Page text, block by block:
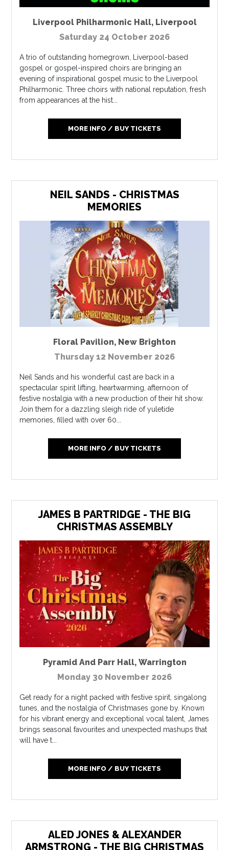
Liverpool Philharmonic Hall, Liverpool
Saturday 24 October 2026
A trio of outstanding homegrown, Liverpool-based
gospel or gospel-inspired choirs are bringing an
evening of inspirational gospel music to the Liverpool
Philharmonic. Three choirs with national reputation, fresh
from appearances at the hist...
MORE INFO / BUY TICKETS
NEIL SANDS - CHRISTMAS
MEMORIES
Floral Pavilion, New Brighton
Thursday 12 November 2026
Neil Sands and his wonderful cast are back in a
spectacular spirit lifting, heartwarming, afternoon of
festive nostalgia with a new production of their hit show.
Join them for a dazzling sleigh ride of yuletide
memories, filled with over 60...
MORE INFO / BUY TICKETS
JAMES B PARTRIDGE - THE BIG
CHRISTMAS ASSEMBLY
Pyramid And Parr Hall, Warrington
Monday 30 November 2026
Get ready for a night packed with festive spirit, singalong
tunes, and the nostalgia of Christmases gone by. Known
for his vibrant energy and exceptional vocal talent, James
brings seasonal favourites and unexpected mashups that
will have t...
MORE INFO / BUY TICKETS
ALED JONES & ALEXANDER
ARMSTRONG - THE BIG CHRISTMAS